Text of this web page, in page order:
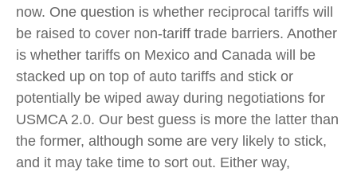
now. One question is whether reciprocal tariffs will
be raised to cover non-tariff trade barriers. Another
is whether tariffs on Mexico and Canada will be
stacked up on top of auto tariffs and stick or
potentially be wiped away during negotiations for
USMCA 2.0. Our best guess is more the latter than
the former, although some are very likely to stick,
and it may take time to sort out. Either way,